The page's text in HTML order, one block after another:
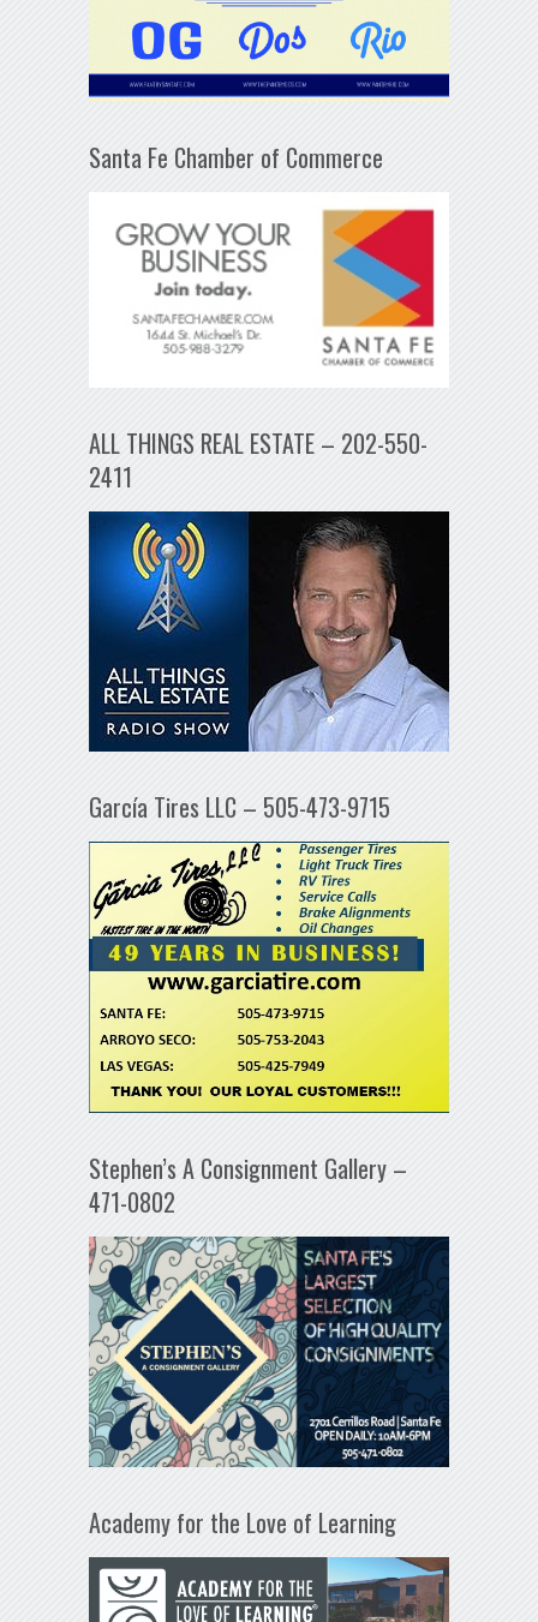
Santa Fe Chamber of Commerce
ALL THINGS REAL ESTATE – 202-550-
2411
García Tires LLC – 505-473-9715
Stephen’s A Consignment Gallery –
471-0802
Academy for the Love of Learning